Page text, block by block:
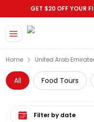
GET $20 OFF YOUR
Home United Arab
All Food Tours
Select date range